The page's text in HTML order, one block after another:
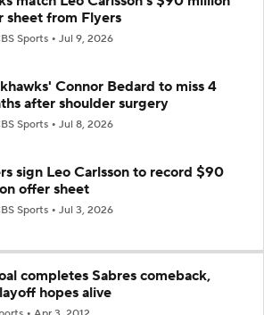
sheet from Flyers
Sports Jul 9, 2026
Connor Bedard to miss 4
after shoulder surgery
Sports Jul 8, 2026
sign Leo Carlsson to record $90
offer sheet
Sports Jul 3, 2026
completes Sabres comeback,
hopes alive